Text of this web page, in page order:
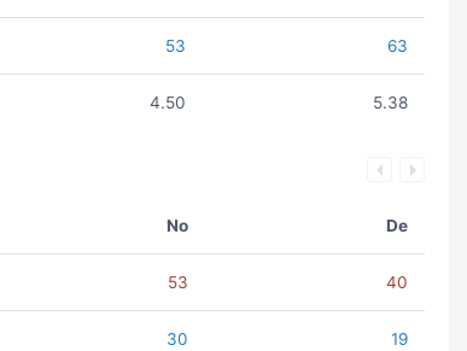
53 63
4.50 5.38
No De
53 40
30 19